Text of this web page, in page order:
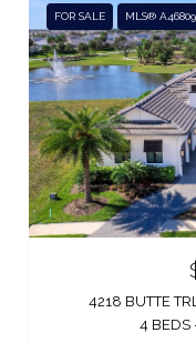
FOR SALE MLS®
4218 BUTTE
4 BEDS